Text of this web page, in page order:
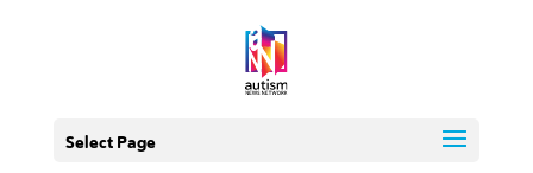
Select Page